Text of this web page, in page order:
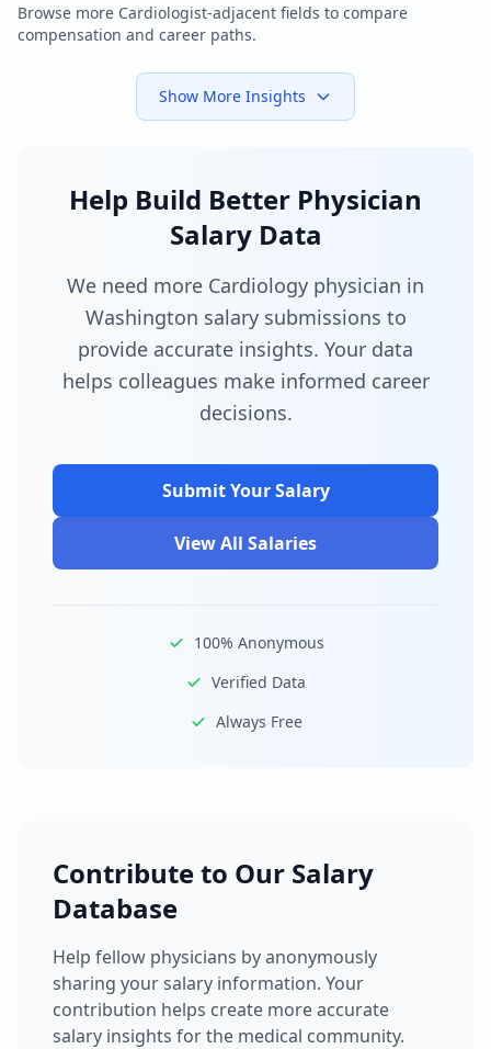
Browse more Cardiologist-adjacent fields to compare
compensation and career paths.
Show More Insights
Help Build Better Physician
Salary Data
We need more Cardiology physician in
Washington salary submissions to
provide accurate insights. Your data
helps colleagues make informed career
decisions.
Submit Your Salary
View All Salaries
100% Anonymous
Verified Data
Always Free
Contribute to Our Salary
Database
Help fellow physicians by anonymously
sharing your salary information. Your
contribution helps create more accurate
salary insights for the medical community.